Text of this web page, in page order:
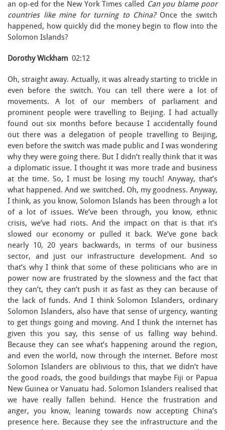
an op-ed for the New York Times called Can you blame poor
countries like mine for turning to China? Once the switch
happened, how quickly did the money begin to flow into the
Solomon Islands?
Dorothy Wickham 02:12
Oh, straight away. Actually, it was already starting to trickle in
even before the switch. You can tell there were a lot of
movements. A lot of our members of parliament and
prominent people were travelling to Beijing. I had actually
found out six months before because I accidentally found
out there was a delegation of people travelling to Beijing,
even before the switch was made public and I was wondering
why they were going there. But I didn’t really think that it was
a diplomatic issue. I thought it was more trade and business
at the time. So, I must be losing my touch! Anyway, that’s
what happened. And we switched. Oh, my goodness. Anyway,
I think, as you know, Solomon Islands has been through a lot
of a lot of issues. We’ve been through, you know, ethnic
crisis, we’ve had riots. And the impact on that is that it’s
slowed our economy or pulled it back. We’ve gone back
nearly 10, 20 years backwards, in terms of our business
sector, and just our infrastructure development. And so
that’s why I think that some of these politicians who are in
power now are frustrated by the slowness and the fact that
they can’t, they can’t push it as fast as they can because of
the lack of funds. And I think Solomon Islanders, ordinary
Solomon Islanders, also have that sense of urgency, wanting
to get things going and moving. And I think the internet has
given this you say, this sense of us falling way behind.
Because they can see what’s happening around the region,
and even the world, now through the internet. Before most
Solomon Islanders are oblivious to this, that we didn’t have
the good roads, the good buildings that maybe Fiji or Papua
New Guinea or Vanuatu had. Solomon Islanders realised that
we have really fallen behind. Hence the frustration and
anger, you know, leaning towards now accepting China’s
presence here. Because they see the infrastructure and the